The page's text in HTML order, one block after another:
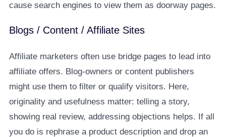
cause search engines to view them as doorway pages.
Blogs / Content / Affiliate Sites
Affiliate marketers often use bridge pages to lead into
affiliate offers. Blog-owners or content publishers
might use them to filter or qualify visitors. Here,
originality and usefulness matter: telling a story,
showing real review, addressing objections helps. If all
you do is rephrase a product description and drop an